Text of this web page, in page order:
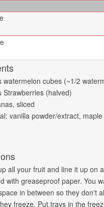
watermelon cubes (~1/2
Strawberries (halved)
sliced
vanilla powder/extract,
all your fruit and line it up on
with greaseproof paper. You
in between so they don't
freeze. Put trays in the